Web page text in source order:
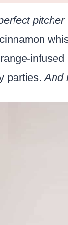
parties.And